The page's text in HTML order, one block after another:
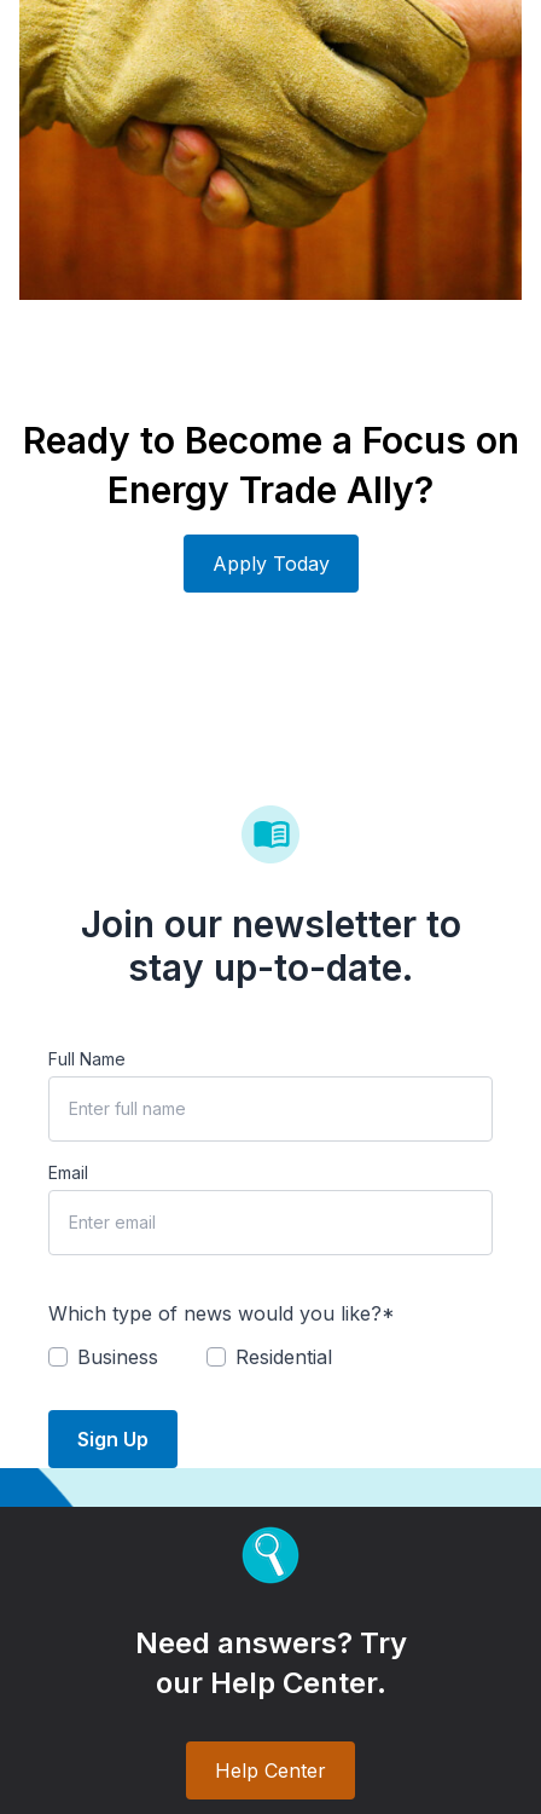
Ready to Become a Focus on
Energy Trade Ally?
Apply Today
Join our newsletter to
stay up-to-date.
Full Name
Email
Which type of news would you like?*
Business
Residential
Sign Up
Need answers? Try
our Help Center.
Help Center